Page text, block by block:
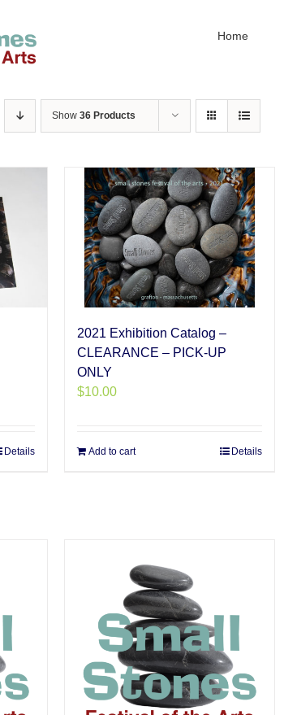
Home
Show 36 Products
Details
2021 Exhibition Catalog –
CLEARANCE – PICK-UP
ONLY
$10.00
Add to cart Details